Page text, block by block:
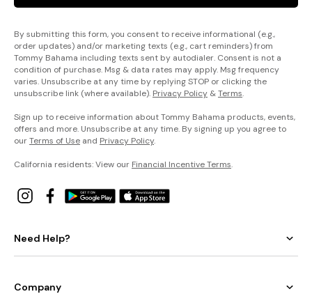
By submitting this form, you consent to receive informational (e.g.,
order updates) and/or marketing texts (e.g., cart reminders) from
Tommy Bahama including texts sent by autodialer. Consent is not a
condition of purchase. Msg & data rates may apply. Msg frequency
varies. Unsubscribe at any time by replying STOP or clicking the
unsubscribe link (where available). Privacy Policy &Terms.
Sign up to receive information about Tommy Bahama products, events,
offers and more. Unsubscribe at any time. By signing up you agree to
ourTerms of Use and Privacy Policy.
California residents: View our Financial Incentive Terms.
Need Help?
Company